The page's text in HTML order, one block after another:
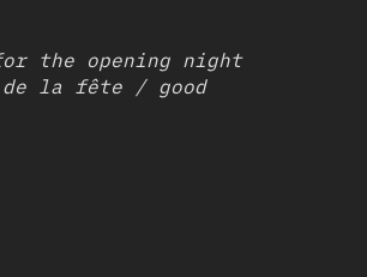
the opening night
de la fête / good